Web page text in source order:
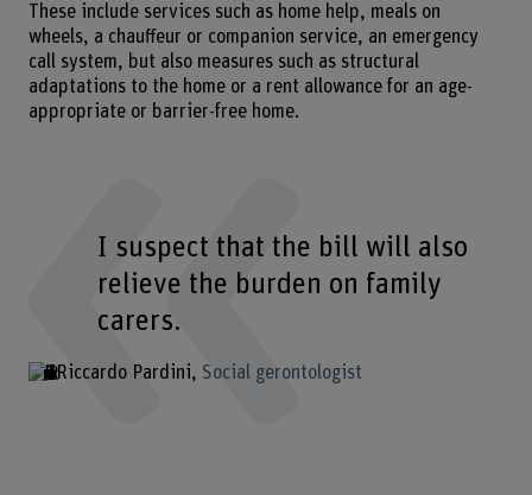
These include services such as home help, meals on
wheels, a chauffeur or companion service, an emergency
call system, but also measures such as structural
adaptations to the home or a rent allowance for an age-
appropriate or barrier-free home.
I suspect that the bill will also
relieve the burden on family
carers.
Riccardo Pardini Social gerontologist